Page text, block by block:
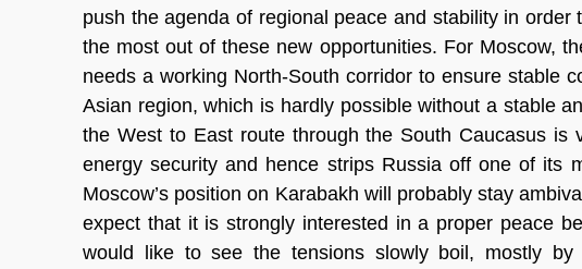
push the agenda of regional peace and stability in
the most out of these new opportunities. For Moscow,
needs a working North-South corridor to ensure stable
Asian region, which is hardly possible without a stable
the West to East route through the South Caucasus is
energy security and hence strips Russia off one of its
Moscow’s position on Karabakh will probably stay
expect that it is strongly interested in a proper peace
would like to see the tensions slowly boil, mostly by